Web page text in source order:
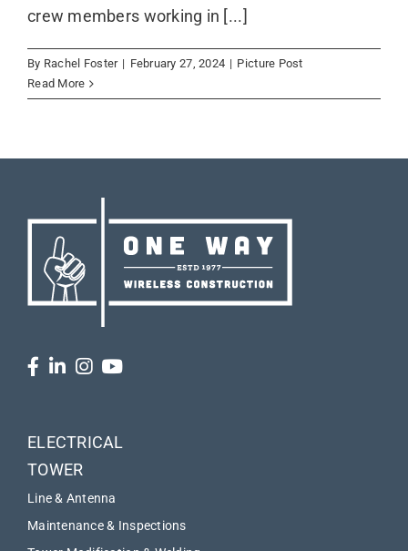
crew members working in [...]
By Rachel Foster | February 27, 2024 | Picture Post
Read More
ELECTRICAL
TOWER
Line & Antenna
Maintenance & Inspections